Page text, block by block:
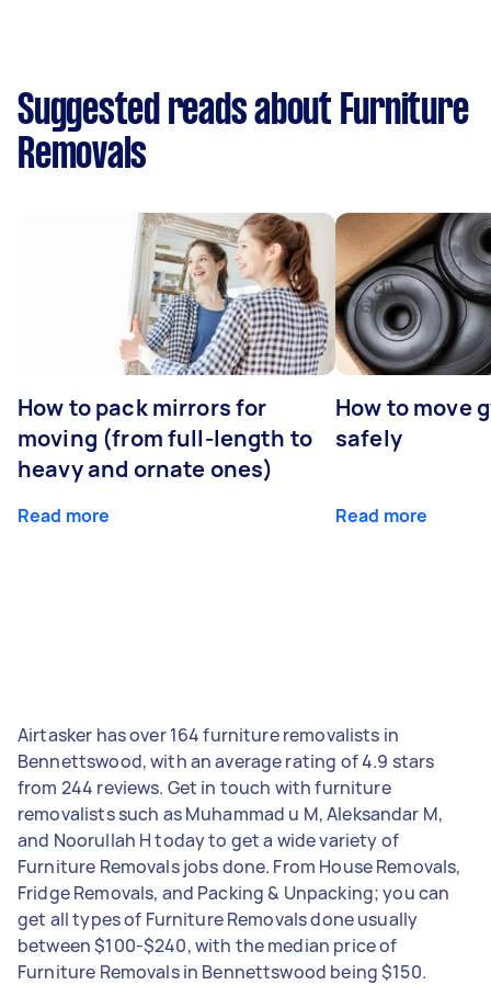
Suggested reads about Furniture
Removals
How to pack mirrors for
moving (from full-length to
heavy and ornate ones)
Read more
How to move
safely
Read more
Airtasker has over 164 furniture removalists in
Bennettswood, with an average rating of 4.9 stars
from 244 reviews. Get in touch with furniture
removalists such as Muhammad u M, Aleksandar M,
and Noorullah H today to get a wide variety of
Furniture Removals jobs done. From House Removals,
Fridge Removals, and Packing & Unpacking; you can
get all types of Furniture Removals done usually
between $100-$240, with the median price of
Furniture Removals in Bennettswood being $150.